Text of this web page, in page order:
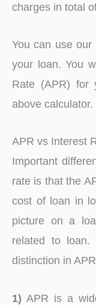
charges in total
You can use
your loan. You
Rate (APR) for
above calculator.
APR vs Interest
Important
rate is that the
cost of loan in
picture on a
related to
distinction in
1) APR is a